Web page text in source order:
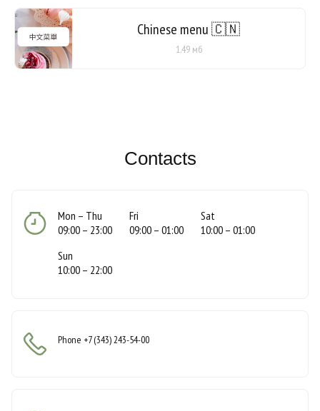
Chinese menu 🇨🇳
1.49 мб
Contacts
Mon – Thu
​​​​09:00 – 23:00
Fri
09:00 – 01:00
Sat
10:00 – 01:00
Sun
10:00 – 22:00
Phone +7 (343) 243-54-00